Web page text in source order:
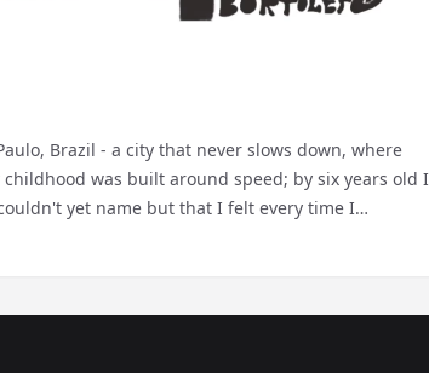
Brazil - a city that never slows down, where
was built around speed; by six years old I
yet name but that I felt every time I